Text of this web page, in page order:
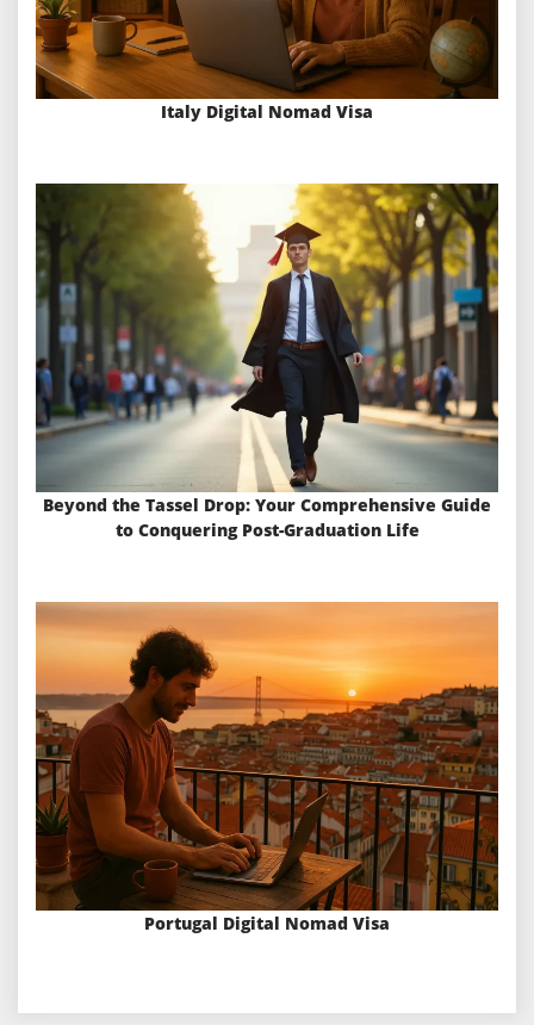
Italy Digital Nomad Visa
Beyond the Tassel Drop: Your Comprehensive Guide
to Conquering Post-Graduation Life
Portugal Digital Nomad Visa